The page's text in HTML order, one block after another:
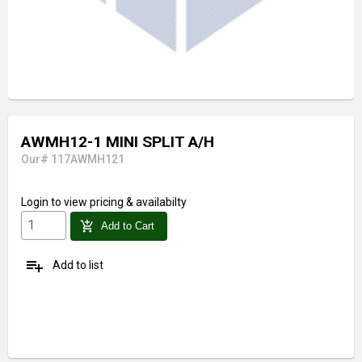
AWMH12-1 MINI SPLIT A/H
Our# 117AWMH121
Login to view pricing & availabilty
add_shopping_cart Add to Cart
playlist_add Add to list